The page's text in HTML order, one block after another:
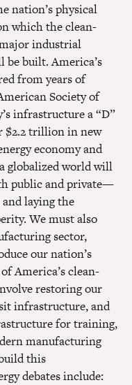
nation’s physical
which the clean-
industrial
built. America’s
from years of
Society of
infrastructure a “D”
$2.2 trillion in new
economy and
globalized world will
public and private—
laying the
We must also
sector,
our nation’s
America’s clean-
restoring our
infrastructure, and
for training,
manufacturing
this
debates include: